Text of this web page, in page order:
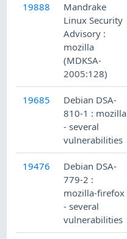
19888
Mandrake
Linux Security
Advisory :
mozilla
(MDKSA-
2005:128)
19685
Debian DSA-
810-1 : mozilla
- several
vulnerabilities
19476
Debian DSA-
779-2 :
mozilla-firefox
- several
vulnerabilities